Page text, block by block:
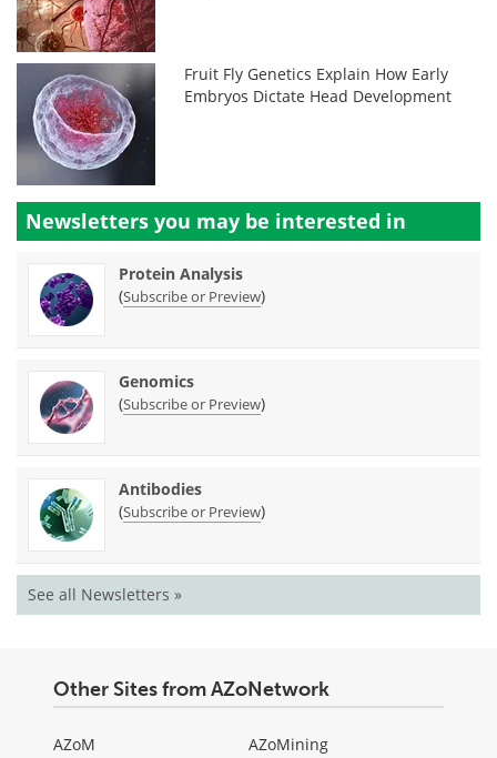
Fruit Fly Genetics Explain How Early
Embryos Dictate Head Development
Newsletters you may be interested in
Protein Analysis
(Subscribe or Preview)
Genomics
(Subscribe or Preview)
Antibodies
(Subscribe or Preview)
See all Newsletters »
Other Sites from AZoNetwork
AZoM
AZoMining